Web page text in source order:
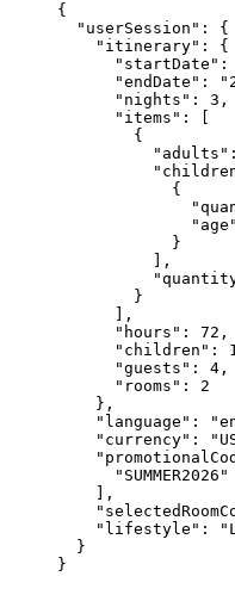
{
"userSession" : {
"itinerary" : {
"startDate" :
"endDate" : "
"nights" : 3 ,
"items" : [
{
"adults"
{
"age"
}
],
}
],
"hours" : 72 ,
"children" :
"guests" : 4 ,
"rooms" : 2
},
"language" : "
"currency" : "
" SUMMER2026 "
],
"lifestyle" : "
}
}